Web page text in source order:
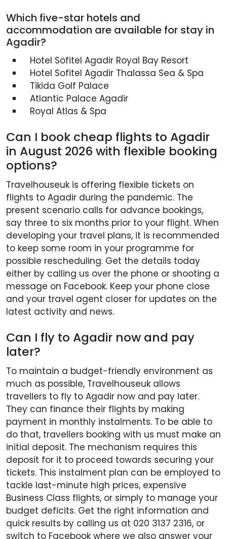
Which five-star hotels and
accommodation are available for stay in
Agadir?
Hotel Sofitel Agadir Royal Bay Resort
Hotel Sofitel Agadir Thalassa Sea & Spa
Tikida Golf Palace
Atlantic Palace Agadir
Royal Atlas & Spa
Can I book cheap flights to Agadir
in August 2026 with flexible booking
options?
Travelhouseuk is offering flexible tickets on
flights to Agadir during the pandemic. The
present scenario calls for advance bookings,
say three to six months prior to your flight. When
developing your travel plans, it is recommended
to keep some room in your programme for
possible rescheduling. Get the details today
either by calling us over the phone or shooting a
message on Facebook. Keep your phone close
and your travel agent closer for updates on the
latest activity and news.
Can I fly to Agadir now and pay
later?
To maintain a budget-friendly environment as
much as possible, Travelhouseuk allows
travellers to fly to Agadir now and pay later.
They can finance their flights by making
payment in monthly instalments. To be able to
do that, travellers booking with us must make an
initial deposit. The mechanism requires this
deposit for it to proceed towards securing your
tickets. This instalment plan can be employed to
tackle last-minute high prices, expensive
Business Class flights, or simply to manage your
budget deficits. Get the right information and
quick results by calling us at 020 3137 2316, or
switch to Facebook where we also answer your